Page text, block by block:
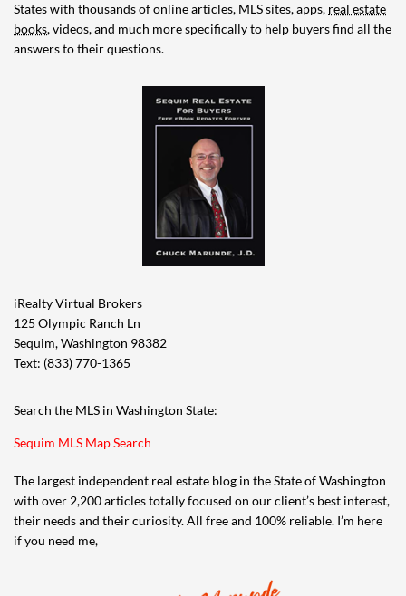
States with thousands of online articles, MLS sites, apps, real estate
books, videos, and much more specifically to help buyers find all the
answers to their questions.
iRealty Virtual Brokers
125 Olympic Ranch Ln
Sequim, Washington 98382
Text: (833) 770-1365
Search the MLS in Washington State:
Sequim MLS Map Search
The largest independent real estate blog in the State of Washington
with over 2,200 articles totally focused on our client’s best interest,
their needs and their curiosity. All free and 100% reliable. I’m here
if you need me,